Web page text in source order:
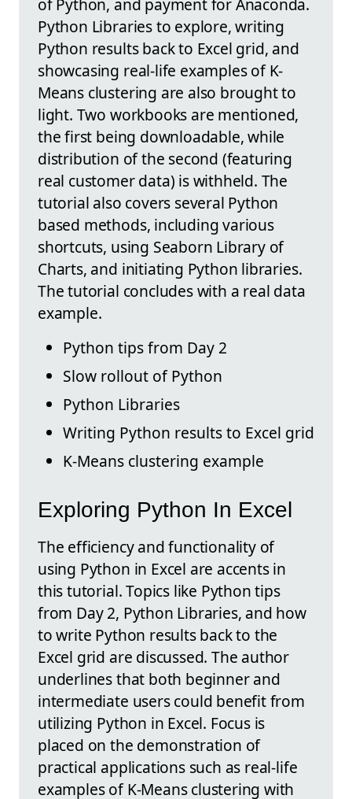
of Python, and payment for Anaconda.
Python Libraries to explore, writing
Python results back to Excel grid, and
showcasing real-life examples of K-
Means clustering are also brought to
light. Two workbooks are mentioned,
the first being downloadable, while
distribution of the second (featuring
real customer data) is withheld. The
tutorial also covers several Python
based methods, including various
shortcuts, using Seaborn Library of
Charts, and initiating Python libraries.
The tutorial concludes with a real data
example.
Python tips from Day 2
Slow rollout of Python
Python Libraries
Writing Python results to Excel grid
K-Means clustering example
Exploring Python In Excel
The efficiency and functionality of
using Python in Excel are accents in
this tutorial. Topics like Python tips
from Day 2, Python Libraries, and how
to write Python results back to the
Excel grid are discussed. The author
underlines that both beginner and
intermediate users could benefit from
utilizing Python in Excel. Focus is
placed on the demonstration of
practical applications such as real-life
examples of K-Means clustering with